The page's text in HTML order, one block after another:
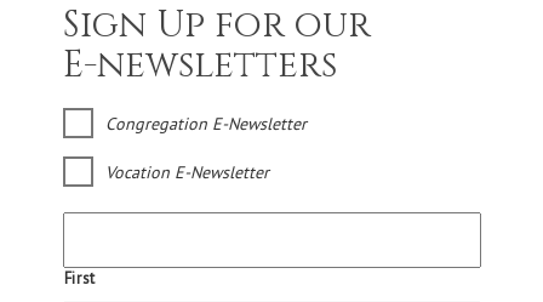
Sign Up for our
E-newsletters
Congregation E-Newsletter
Vocation E-Newsletter
First